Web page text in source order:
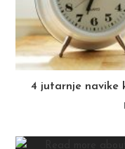
4 jutarnje navike